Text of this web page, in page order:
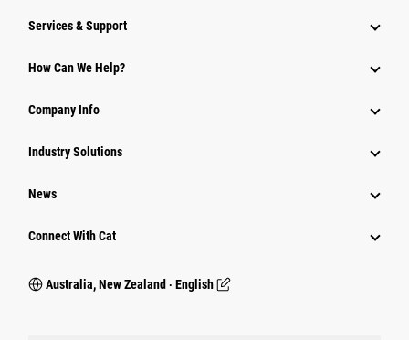
Services & Support
How Can We Help?
Company Info
Industry Solutions
News
Connect With Cat
Australia, New Zealand ‧ English